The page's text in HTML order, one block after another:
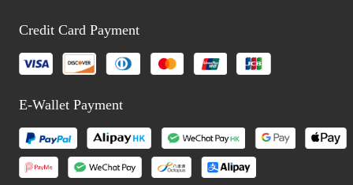
Credit Card Payment
E-Wallet Payment